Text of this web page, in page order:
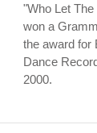
"Who Let
won a
the award for
Dance
2000.